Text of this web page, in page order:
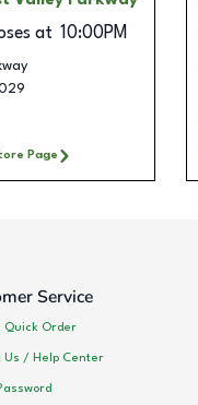
at 10:00PM
Page
Service
Quick Order
Us / Help Center